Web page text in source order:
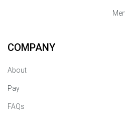
COMPANY
About
Pay
FAQs